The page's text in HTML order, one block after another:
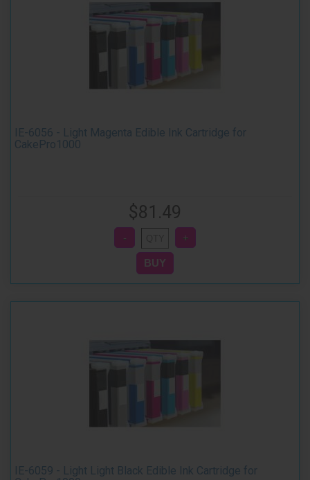
IE-6056 - Light Magenta Edible Ink Cartridge for
CakePro1000
$81.49
IE-6059 - Light Light Black Edible Ink Cartridge for